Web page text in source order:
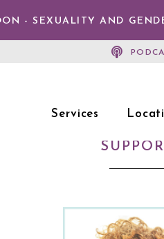
- SEXUALITY AND
Services